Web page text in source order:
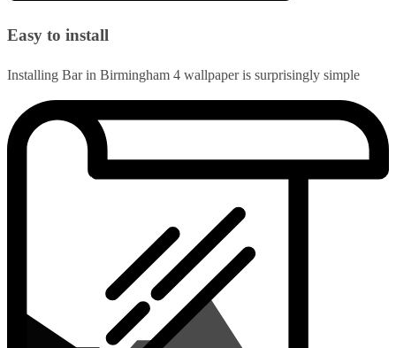
Easy to install
Installing Bar in Birmingham 4 wallpaper is surprisingly simple